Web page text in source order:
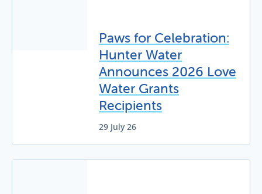
Paws for Celebration:
Hunter Water
Announces 2026 Love
Water Grants
Recipients
29 July 26